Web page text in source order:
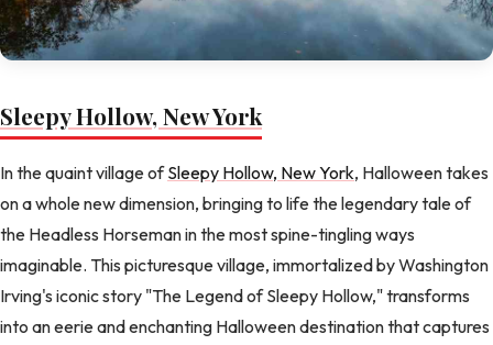
Sleepy Hollow, New York
In the quaint village ofSleepy Hollow, New York, Halloween takes
on a whole new dimension, bringing to life the legendary tale of
the Headless Horseman in the most spine-tingling ways
imaginable. This picturesque village, immortalized by Washington
Irving's iconic story "The Legend of Sleepy Hollow," transforms
into an eerie and enchanting Halloween destination that captures